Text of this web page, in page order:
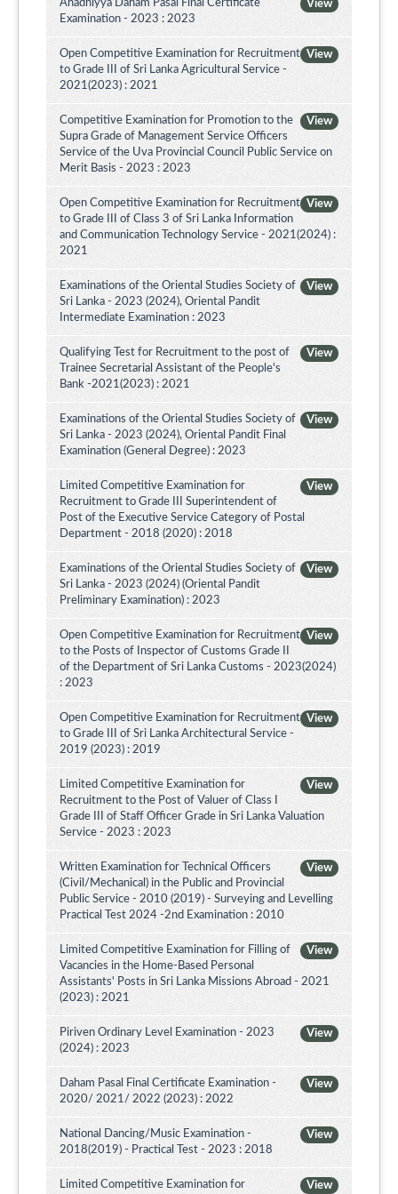
View
Ahadhiyya Daham Pasal Final Certificate
Examination - 2023 : 2023
View
Open Competitive Examination for Recruitment
to Grade III of Sri Lanka Agricultural Service -
2021(2023) : 2021
View
Competitive Examination for Promotion to the
Supra Grade of Management Service Officers
Service of the Uva Provincial Council Public Service on
Merit Basis - 2023 : 2023
View
Open Competitive Examination for Recruitment
to Grade III of Class 3 of Sri Lanka Information
and Communication Technology Service - 2021(2024) :
2021
View
Examinations of the Oriental Studies Society of
Sri Lanka - 2023 (2024), Oriental Pandit
Intermediate Examination : 2023
View
Qualifying Test for Recruitment to the post of
Trainee Secretarial Assistant of the People's
Bank -2021(2023) : 2021
View
Examinations of the Oriental Studies Society of
Sri Lanka - 2023 (2024), Oriental Pandit Final
Examination (General Degree) : 2023
View
Limited Competitive Examination for
Recruitment to Grade III Superintendent of
Post of the Executive Service Category of Postal
Department - 2018 (2020) : 2018
View
Examinations of the Oriental Studies Society of
Sri Lanka - 2023 (2024) (Oriental Pandit
Preliminary Examination) : 2023
View
Open Competitive Examination for Recruitment
to the Posts of Inspector of Customs Grade II
of the Department of Sri Lanka Customs - 2023(2024)
: 2023
View
Open Competitive Examination for Recruitment
to Grade III of Sri Lanka Architectural Service -
2019 (2023) : 2019
View
Limited Competitive Examination for
Recruitment to the Post of Valuer of Class I
Grade III of Staff Officer Grade in Sri Lanka Valuation
Service - 2023 : 2023
View
Written Examination for Technical Officers
(Civil/Mechanical) in the Public and Provincial
Public Service - 2010 (2019) - Surveying and Levelling
Practical Test 2024 -2nd Examination : 2010
View
Limited Competitive Examination for Filling of
Vacancies in the Home-Based Personal
Assistants' Posts in Sri Lanka Missions Abroad - 2021
(2023) : 2021
View
Piriven Ordinary Level Examination - 2023
(2024) : 2023
View
Daham Pasal Final Certificate Examination -
2020/ 2021/ 2022 (2023) : 2022
View
National Dancing/Music Examination -
2018(2019) - Practical Test - 2023 : 2018
View
Limited Competitive Examination for